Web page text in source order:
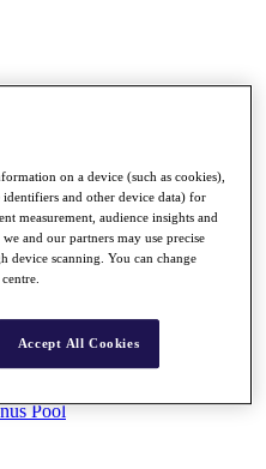
Pool
on a device (such as cookies),
identifiers and other device data) for
measurement, audience insights and
and our partners may use precise
device scanning. You can change
Accept All Cookies